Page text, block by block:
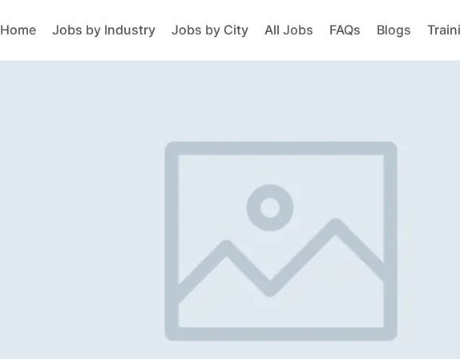
Home Jobs by Industry Jobs by City All Jobs FAQs Blogs